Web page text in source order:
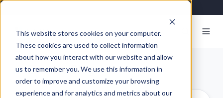
This website stores cookies on your computer.
These cookies are used to collect information
about how you interact with our website and allow
us to remember you. We use this information in
order to improve and customize your browsing
experience and for analytics and metrics about our
Exosite Blog